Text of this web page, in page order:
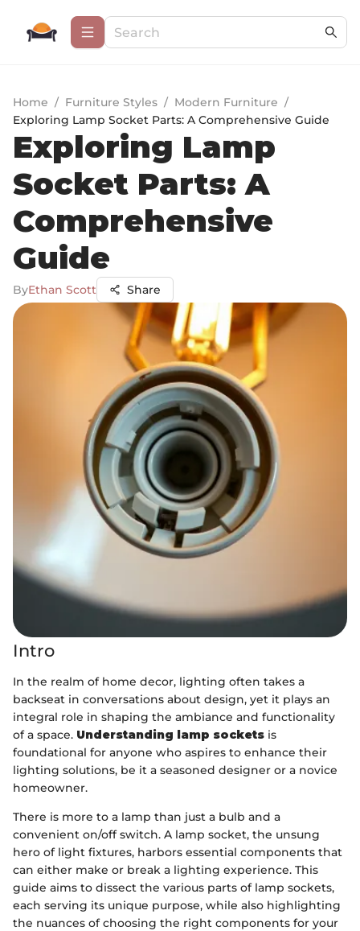
Home / Furniture Styles / Modern Furniture /
Exploring Lamp Socket Parts: A Comprehensive Guide
Exploring Lamp
Socket Parts: A
Comprehensive
Guide
ByEthan Scott Share
Intro
In the realm of home decor, lighting often takes a
backseat in conversations about design, yet it plays an
integral role in shaping the ambiance and functionality
of a space. Understanding lamp sockets is
foundational for anyone who aspires to enhance their
lighting solutions, be it a seasoned designer or a novice
homeowner.
There is more to a lamp than just a bulb and a
convenient on/off switch. A lamp socket, the unsung
hero of light fixtures, harbors essential components that
can either make or break a lighting experience. This
guide aims to dissect the various parts of lamp sockets,
each serving its unique purpose, while also highlighting
the nuances of choosing the right components for your